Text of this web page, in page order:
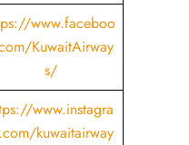
www.faceboo
KuwaitAirway
s/
www.instagra
kuwaitairway